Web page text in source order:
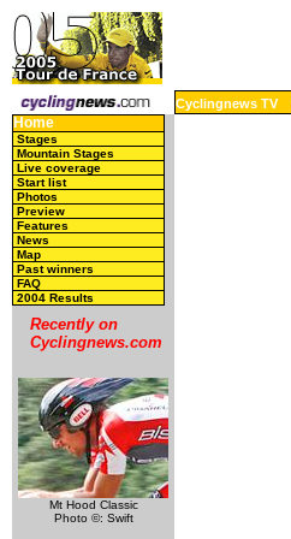
Cyclingnews TV
Home
Stages
Mountain Stages
Live coverage
Start list
Photos
Preview
Features
News
Map
Past winners
FAQ
2004 Results
Recently on
Cyclingnews.com
Mt Hood Classic
Photo ©: Swift